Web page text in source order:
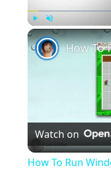
Play Unmute
Watch on
How To Run